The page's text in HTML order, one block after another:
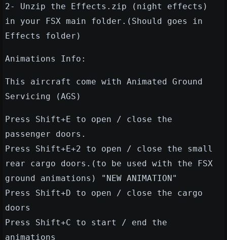
2- Unzip the Effects.zip (night effects)
in your FSX main folder.(Should goes in
Effects folder)
Animations Info:
This aircraft come with Animated Ground
Servicing (AGS)
Press Shift+E to open / close the
passenger doors.
Press Shift+E+2 to open / close the small
rear cargo doors.(to be used with the FSX
ground animations) "NEW ANIMATION"
Press Shift+D to open / close the cargo
doors
Press Shift+C to start / end the
animations